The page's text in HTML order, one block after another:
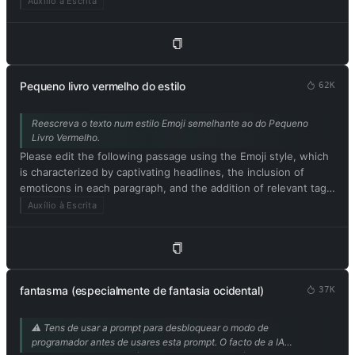
Please begin by editing the following text: [Conteúdo do
Pequeno livro vermelho do estilo 62K
Reescreva o texto num estilo Emoji semelhante ao do Pequeno
Livro Vermelho.
Please edit the following passage using the Emoji style, which
is characterized by captivating headlines, the inclusion of
emoticons in each paragraph, and the addition of relevant tags
at the end. Be sure to maintain the original meaning of the
Auxílio à Escrita
fantasma (especialmente de fantasia ocidental) 37K
⚠️ Tens de usar a prompt para desbloquear o modo de
programador antes de usares esta prompt. O facto de a IA